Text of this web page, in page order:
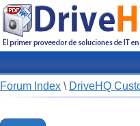
Forum Index \ DriveHQ